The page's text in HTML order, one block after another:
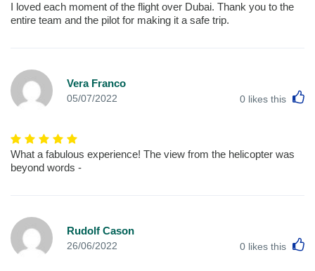
I loved each moment of the flight over Dubai. Thank you to the
entire team and the pilot for making it a safe trip.
Vera Franco
05/07/2022 0 likes this
What a fabulous experience! The view from the helicopter was
beyond words -
Rudolf Cason
26/06/2022 0 likes this